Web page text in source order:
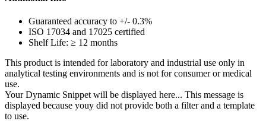
Guaranteed accuracy to +/- 0.3%
ISO 17034 and 17025 certified
Shelf Life: ≥ 12 months
This product is intended for laboratory and industrial use only in
analytical testing environments and is not for consumer or medical
use.
Your Dynamic Snippet will be displayed here... This message is
displayed because youy did not provide both a filter and a template
to use.